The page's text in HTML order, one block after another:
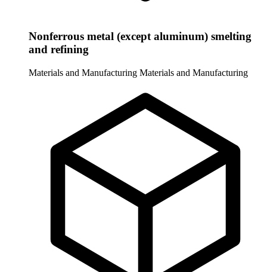
Nonferrous metal (except aluminum) smelting
and refining
Materials and Manufacturing Materials and Manufacturing